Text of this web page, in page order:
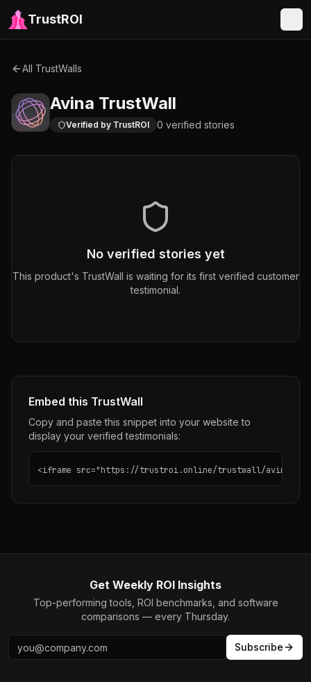
TrustROI
All TrustWalls
Avina TrustWall
Verified by TrustROI 0 verified stories
No verified stories yet
This product's TrustWall is waiting for its first verified customer
testimonial.
Embed this TrustWall
Copy and paste this snippet into your website to
display your verified testimonials:
<iframe src="https://trustroi.online/trustwall/avina"
Get Weekly ROI Insights
Top-performing tools, ROI benchmarks, and software
comparisons — every Thursday.
Subscribe